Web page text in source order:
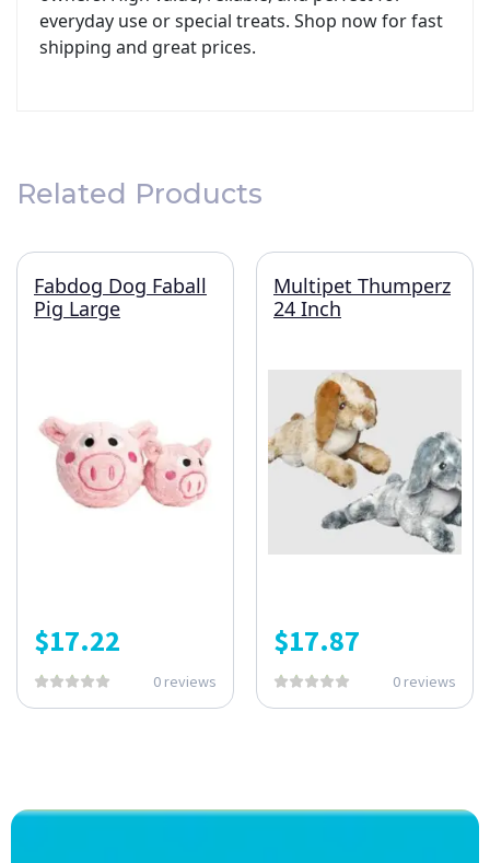
everyday use or special treats. Shop now for fast
shipping and great prices.
Related Products
Fabdog Dog Faball
Pig Large
$17.22
0 reviews
Multipet Thumperz
24 Inch
$17.87
0 reviews